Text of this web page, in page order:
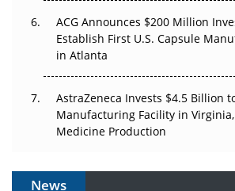
ACG Announces $200 Million
Establish First U.S. Capsule
in Atlanta
AstraZeneca Invests $4.5 Billion
Manufacturing Facility in
Medicine Production
News